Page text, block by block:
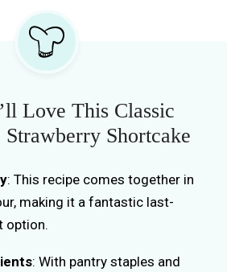
Love This Classic
Strawberry Shortcake
: This recipe comes together in
making it a fantastic last-
option.
: With pantry staples and